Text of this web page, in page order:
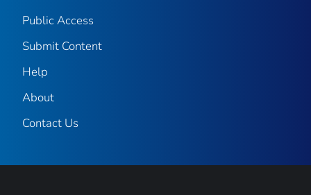
Public Access
Submit Content
Help
About
Contact Us